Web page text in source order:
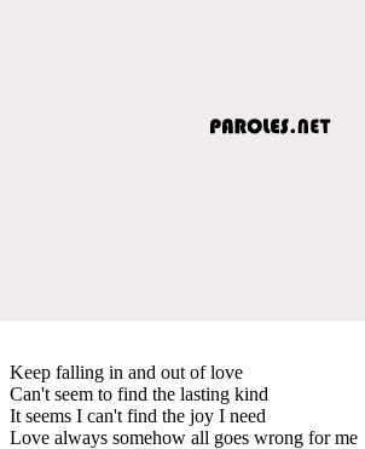
Keep falling in and out of love
Can't seem to find the lasting kind
It seems I can't find the joy I need
Love always somehow all goes wrong for me